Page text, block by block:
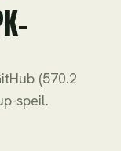
(570.2
speil.